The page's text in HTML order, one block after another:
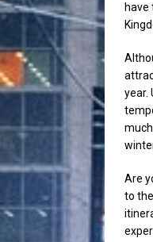
have
year.
Are
to